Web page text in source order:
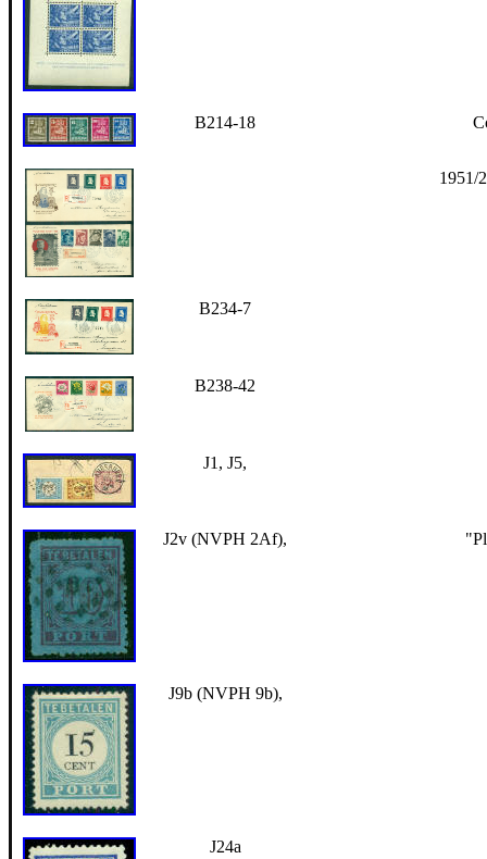
B214-18
1951/
B234-7
B238-42
J1, J5,
J2v (NVPH 2Af),
J9b (NVPH 9b),
J24a